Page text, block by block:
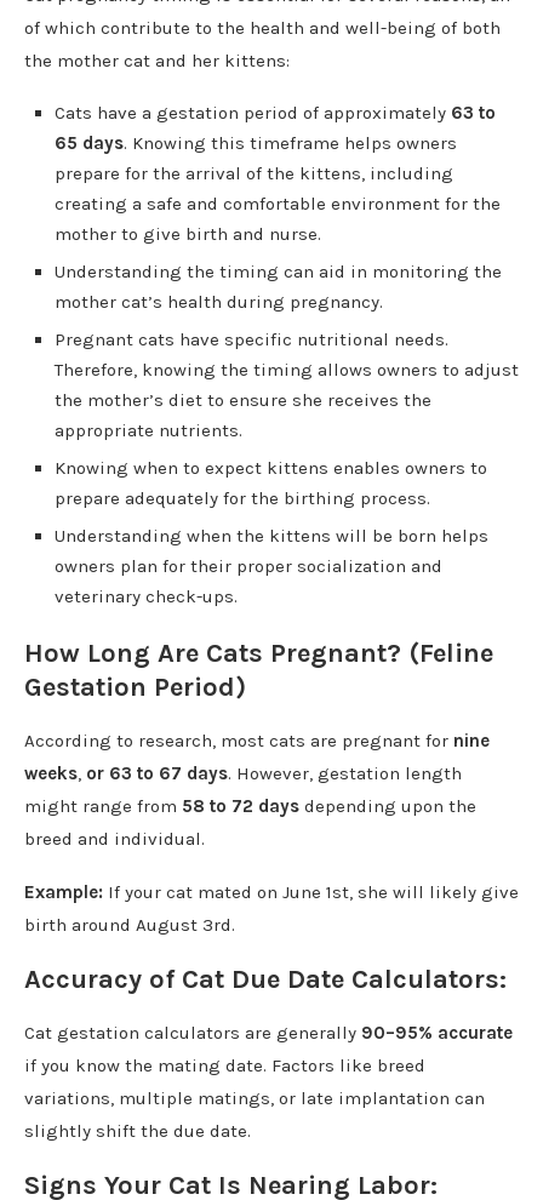
of which contribute to the health and well-being of both
the mother cat and her kittens:
Cats have a gestation period of approximately 63 to
65 days. Knowing this timeframe helps owners
prepare for the arrival of the kittens, including
creating a safe and comfortable environment for the
mother to give birth and nurse.
Understanding the timing can aid in monitoring the
mother cat’s health during pregnancy.
Pregnant cats have specific nutritional needs.
Therefore, knowing the timing allows owners to adjust
the mother’s diet to ensure she receives the
appropriate nutrients.
Knowing when to expect kittens enables owners to
prepare adequately for the birthing process.
Understanding when the kittens will be born helps
owners plan for their proper socialization and
veterinary check-ups.
How Long Are Cats Pregnant? (Feline
Gestation Period)
According to research, most cats are pregnant for nine
weeks, or 63 to 67 days. However, gestation length
might range from 58 to 72 days depending upon the
breed and individual.
Example: If your cat mated on June 1st, she will likely give
birth around August 3rd.
Accuracy of Cat Due Date Calculators:
Cat gestation calculators are generally 90–95% accurate
if you know the mating date. Factors like breed
variations, multiple matings, or late implantation can
slightly shift the due date.
Signs Your Cat Is Nearing Labor: